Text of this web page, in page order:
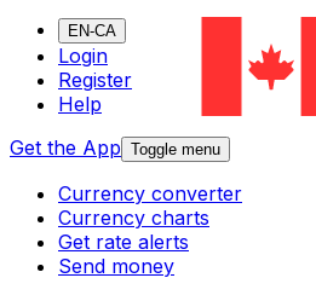
EN-CA
Login
Register
Help
Get the App Toggle menu
Currency converter
Currency charts
Get rate alerts
Send money